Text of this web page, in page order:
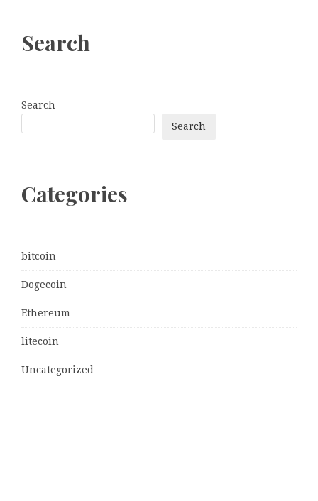
Search
Search
Search
Categories
bitcoin
Dogecoin
Ethereum
litecoin
Uncategorized